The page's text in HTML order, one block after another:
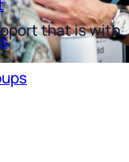
that is with